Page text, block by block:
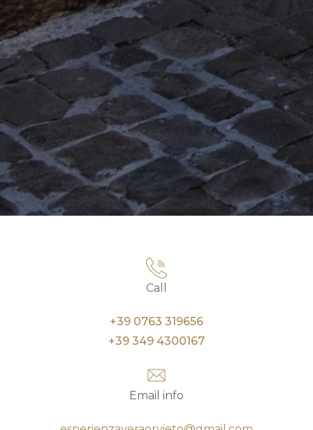
Call
+39 0763 319656
+39 349 4300167
Email info